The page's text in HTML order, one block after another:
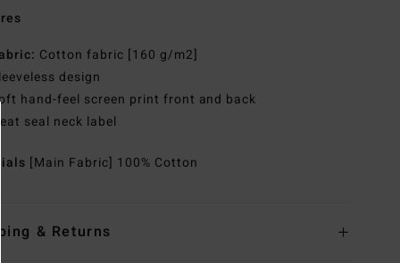
Cotton fabric [160 g/m2]
design
hand-feel screen print front and back
Heat seal neck label
[Main Fabric] 100% Cotton
& Returns